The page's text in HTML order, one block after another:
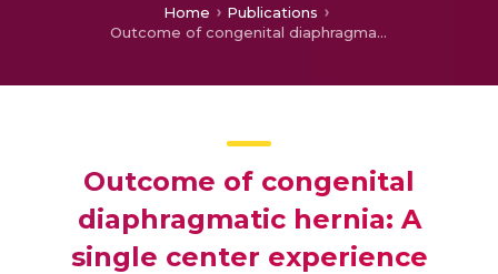
Home
Publications
Outcome of congenital diaphragmatic hernia: A single center experience
Outcome of congenital
diaphragmatic hernia: A
single center experience